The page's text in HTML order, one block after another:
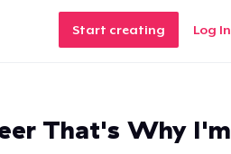
Start creating Log In
That's Why I'm